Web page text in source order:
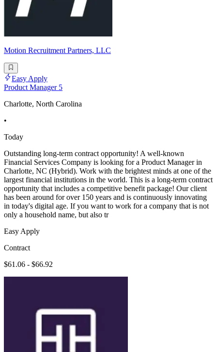
Motion Recruitment Partners, LLC
Easy Apply
Product Manager 5
Charlotte, North Carolina
•
Today
Outstanding long-term contract opportunity! A well-known
Financial Services Company is looking for a Product Manager in
Charlotte, NC (Hybrid). Work with the brightest minds at one of the
largest financial institutions in the world. This is a long-term contract
opportunity that includes a competitive benefit package! Our client
has been around for over 150 years and is continuously innovating
in today's digital age. If you want to work for a company that is not
only a household name, but also tr
Easy Apply
Contract
$61.06 - $66.92